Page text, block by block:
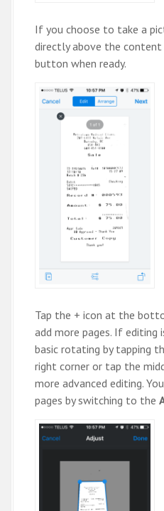
If you choose to take a
directly above the content
button when ready.
Tap the + icon at the
add more pages. If editing
basic rotating by tapping
right corner or tap the
more advanced editing.
pages by switching to the